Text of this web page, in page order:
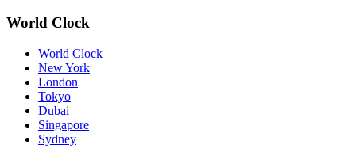
World Clock
World Clock
New York
London
Tokyo
Dubai
Singapore
Sydney